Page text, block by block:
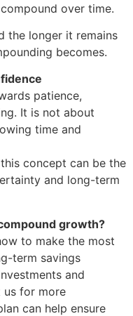
over time.
the longer it remains
becomes.
patience,
It is not about
time and
concept can be the
and long-term
growth?
to make the most
term savings
and
us for more
can help ensure